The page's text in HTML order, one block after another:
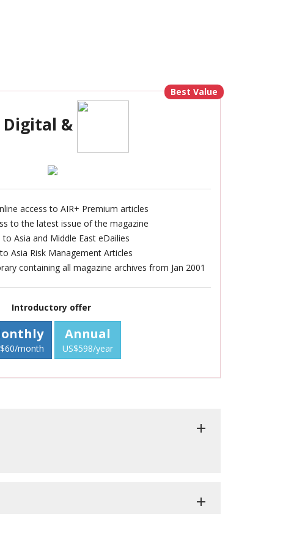
Best Value
Digital &
access to AIR+ Premium articles
to the latest issue of the magazine
to Asia and Middle East eDailies
Asia Risk Management Articles
containing all magazine archives from Jan 2001
Introductory offer
month
Annual
US$598/year
add
add